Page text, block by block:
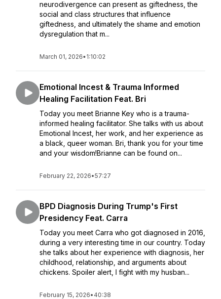
neurodivergence can present as giftedness, the
social and class structures that influence
giftedness, and ultimately the shame and emotion
dysregulation that m...
March 01, 2026• 1:10:02
Emotional Incest & Trauma Informed
Healing Facilitation Feat. Bri
Today you meet Brianne Key who is a trauma-
informed healing facilitator. She talks with us about
Emotional Incest, her work, and her experience as
a black, queer woman. Bri, thank you for your time
and your wisdom!Brianne can be found on...
February 22, 2026•57:27
BPD Diagnosis During Trump's First
Presidency Feat. Carra
Today you meet Carra who got diagnosed in 2016,
during a very interesting time in our country. Today
she talks about her experience with diagnosis, her
childhood, relationship, and arguments about
chickens. Spoiler alert, I fight with my husban...
February 15, 2026• 40:38